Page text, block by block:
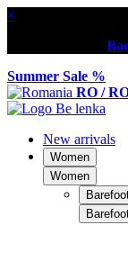
×
Summer Sale %
RO /
New arrivals
Women
Women